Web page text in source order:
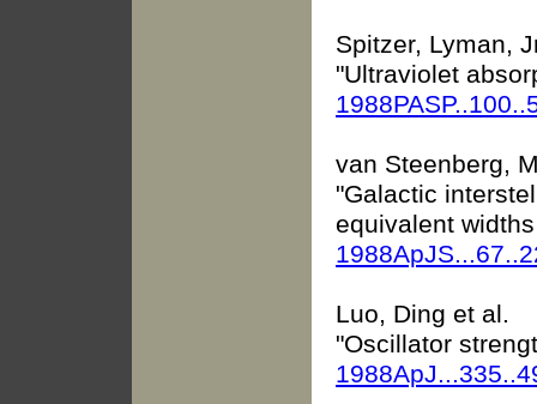
Spitzer, Lyman,
"Ultraviolet
van Steenberg,
"Galactic
equivalent
Luo, Ding et al.
"Oscillator